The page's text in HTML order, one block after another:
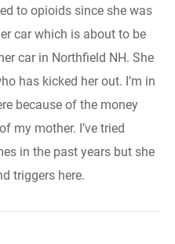
to opioids since she was
car which is about to be
car in Northfield NH. She
has kicked her out. I’m in
because of the money
my mother. I’ve tried
in the past years but she
triggers here.